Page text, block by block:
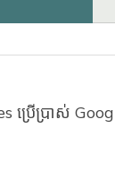
year
for
ប្រើប្រាស់